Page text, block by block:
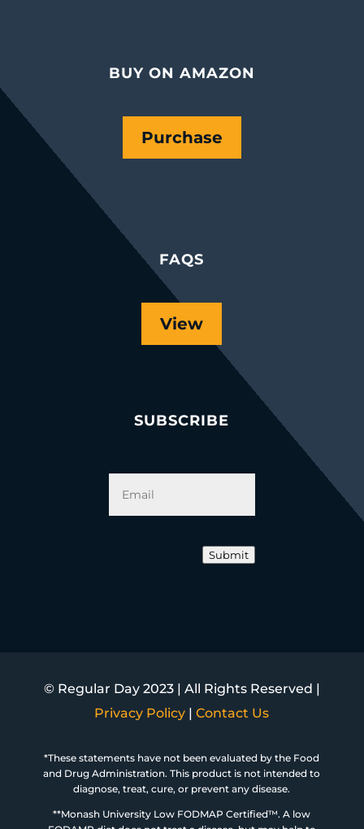
BUY ON AMAZON
Purchase
FAQS
View
SUBSCRIBE
Email *
Submit
© Regular Day 2023 | All Rights Reserved |
Privacy Policy |Contact Us
*These statements have not been evaluated by the Food
and Drug Administration. This product is not intended to
diagnose, treat, cure, or prevent any disease.
**Monash University Low FODMAP Certified™. A low